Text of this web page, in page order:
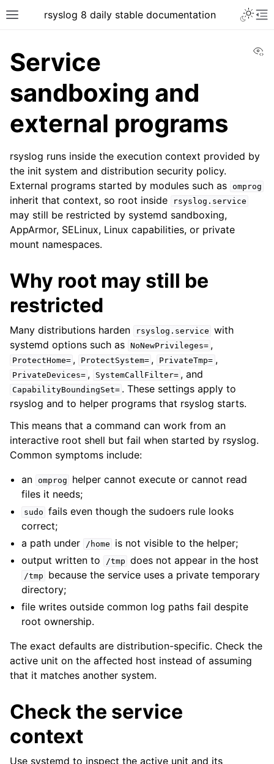
rsyslog 8 daily stable documentation
Service
sandboxing and
external programs
rsyslog runs inside the execution context provided by
the init system and distribution security policy.
External programs started by modules such as omprog
inherit that context, so root inside rsyslog.service
may still be restricted by systemd sandboxing,
AppArmor, SELinux, Linux capabilities, or private
mount namespaces.
Why root may still be
restricted
Many distributions harden rsyslog.service with
systemd options such as NoNewPrivileges= ,
ProtectHome= , ProtectSystem= , PrivateTmp= ,
PrivateDevices= , SystemCallFilter= , and
CapabilityBoundingSet= . These settings apply to
rsyslog and to helper programs that rsyslog starts.
This means that a command can work from an
interactive root shell but fail when started by rsyslog.
Common symptoms include:
an omprog
helper cannot execute or cannot read
files it needs;
sudo fails even though the sudoers rule looks
correct;
a path under
/home
is not visible to the helper;
output written to
/tmp does not appear in the host
/tmp
because the service uses a private temporary
directory;
file writes outside common log paths fail despite
root ownership.
The exact defaults are distribution-specific. Check the
active unit on the affected host instead of assuming
that it matches another system.
Check the service
context
Use systemd to inspect the active unit and its